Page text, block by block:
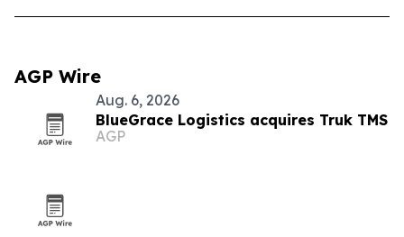
AGP Wire
Aug. 6, 2026
BlueGrace Logistics acquires Truk TMS
AGP